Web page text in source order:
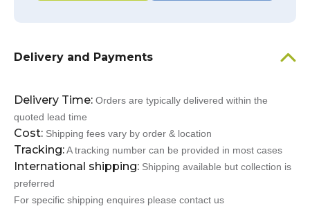
Delivery and Payments
Delivery Time: Orders are typically delivered within the
quoted lead time
Cost: Shipping fees vary by order & location
Tracking:A tracking number can be provided in most cases
International shipping: Shipping available but collection is
preferred
For specific shipping enquires please contact us